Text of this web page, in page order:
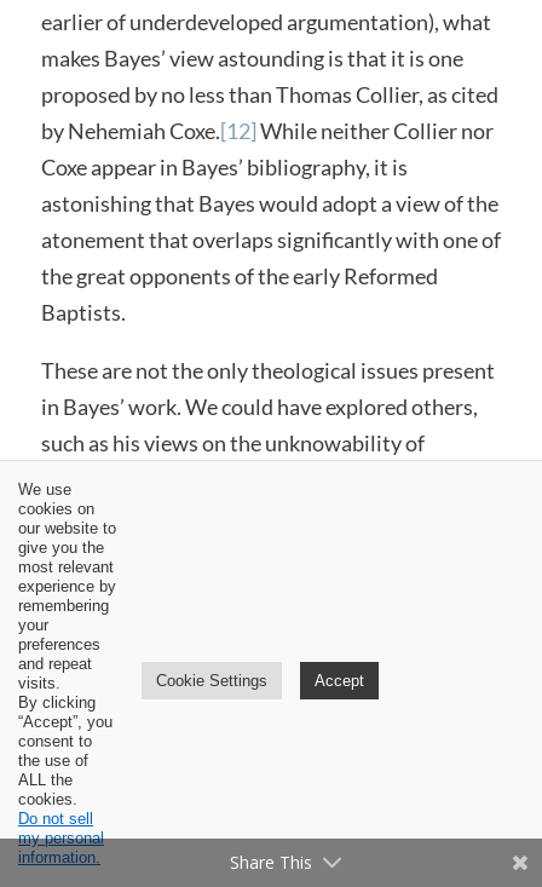
earlier of underdeveloped argumentation), what
makes Bayes’ view astounding is that it is one
proposed by no less than Thomas Collier, as cited
by Nehemiah Coxe.[12]While neither Collier nor
Coxe appear in Bayes’ bibliography, it is
astonishing that Bayes would adopt a view of the
atonement that overlaps significantly with one of
the great opponents of the early Reformed
Baptists.
These are not the only theological issues present
in Bayes’ work. We could have explored others,
such as his views on the unknowability of
temporal rather than instantaneous process
(378-379), fatherhood as a creedally-defined
attribute of God (12-13), the efficacy of Noah’s
sacrifice (281), a peculiar view of the baptism of
the Holy Spirit (479), some questionable
language on perseverance and “final salvation”
(438), and his dismissal of the Filioque as
“speculative” (481-484). Nonetheless, the areas
discussed highlight some of the serious concerns
surrounding the doctrines expounded by Bayes.
We use
cookies on
our website to
give you the
most relevant
experience by
remembering
your
preferences
and repeat
visits.
By clicking
“Accept”, you
consent to
the use of
ALL the
cookies.
Do not sell
my personal
information.
Cookie Settings Accept
Share This